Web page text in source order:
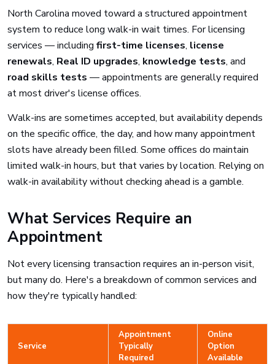
North Carolina moved toward a structured appointment
system to reduce long walk-in wait times. For licensing
services — including first-time licenses, license
renewals, Real ID upgrades, knowledge tests, and
road skills tests — appointments are generally required
at most driver's license offices.
Walk-ins are sometimes accepted, but availability depends
on the specific office, the day, and how many appointment
slots have already been filled. Some offices do maintain
limited walk-in hours, but that varies by location. Relying on
walk-in availability without checking ahead is a gamble.
What Services Require an
Appointment
Not every licensing transaction requires an in-person visit,
but many do. Here's a breakdown of common services and
how they're typically handled:
Service
Appointment
Typically
Required
Online
Option
Available